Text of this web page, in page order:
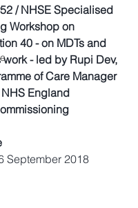
/ NHSE Specialised
Workshop on
40 - on MDTs and
- led by Rupi Dev,
of Care Manager
England
September 2018